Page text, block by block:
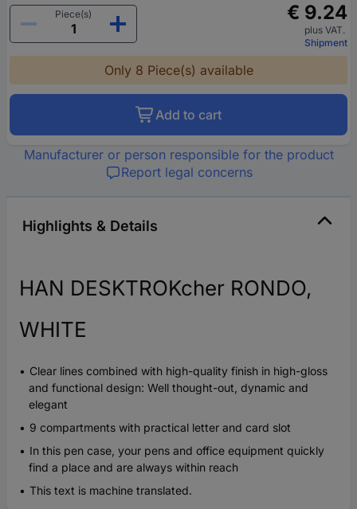
Piece(s)
€ 9.24
plus VAT.
Shipment
Only 8 Piece(s) available
Add to cart
Manufacturer or person responsible for the product
Report legal concerns
Highlights & Details
HAN DESKTROKcher RONDO,
WHITE
Clear lines combined with high-quality finish in high-gloss
and functional design: Well thought-out, dynamic and
elegant
9 compartments with practical letter and card slot
In this pen case, your pens and office equipment quickly
find a place and are always within reach
This text is machine translated.